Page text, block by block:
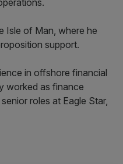
Isle of Man, where he
support.
in offshore financial
worked as finance
roles at Eagle Star,